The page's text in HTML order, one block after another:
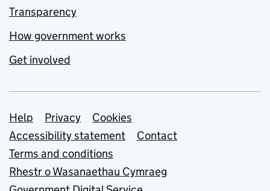
Transparency
How government works
Get involved
Support links
Help Privacy
Cookies
Accessibility statement
Contact
Terms and conditions
Rhestr o Wasanaethau Cymraeg